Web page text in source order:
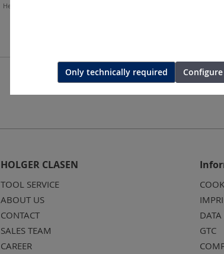
Hexagonal-crimping-die
HOLGER CLASEN
TOOL SERVICE
ABOUT US
CONTACT
SALES TEAM
CAREER
DATA
GTC
Only technically required Configure